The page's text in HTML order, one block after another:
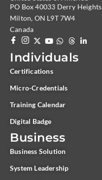
PO Box 40033 Derry Heights
Milton, ON L9T 7W4
Canada
Individuals
Certifications
Micro-Credentials
Training Calendar
Digital Badge
Business
Business Solution
System Leadership